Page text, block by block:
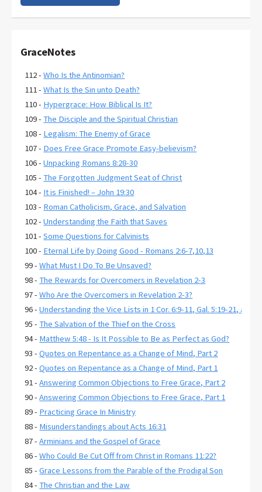
GraceNotes
112 -Who Is the Antinomian?
111 -What Is the Sin unto Death?
110 - Hypergrace: How Biblical Is It?
109 - The Disciple and the Spiritual Christian
108 - Legalism: The Enemy of Grace
107 - Does Free Grace Promote Easy-believism?
106 -Unpacking Romans 8:28-30
105 - The Forgotten Judgment Seat of Christ
104 - It is Finished! – John 19:30
103 - Roman Catholicism, Grace, and Salvation
102 -Understanding the Faith that Saves
101 -Some Questions for Calvinists
100 - Eternal Life by Doing Good - Romans 2:6-7,10,13
99 -What Must I Do To Be Unsaved?
98 - The Rewards for Overcomers in Revelation 2-3
97 -Who Are the Overcomers in Revelation 2-3?
96 -Understanding the Vice Lists in 1 Cor. 6:9-11, Gal. 5:19-21, and
95 - The Salvation of the Thief on the Cross
94 - Matthew 5:48 - Is It Possible to Be as Perfect as God?
93 -Quotes on Repentance as a Change of Mind, Part 2
92 -Quotes on Repentance as a Change of Mind, Part 1
91 -Answering Common Objections to Free Grace, Part 2
90 -Answering Common Objections to Free Grace, Part 1
89 - Practicing Grace In Ministry
88 - Misunderstandings about Acts 16:31
87 -Arminians and the Gospel of Grace
86 -Who Could Be Cut Off from Christ in Romans 11:22?
85 -Grace Lessons from the Parable of the Prodigal Son
84 - The Christian and the Law